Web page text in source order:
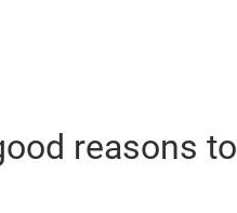
reasons to